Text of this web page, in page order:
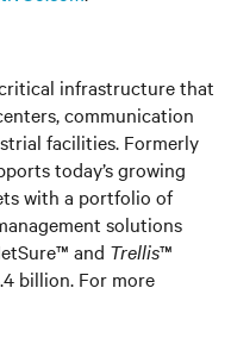
infrastructure that
communication
facilities. Formerly
today’s growing
with a portfolio of
solutions
and Trellis™
billion. For more